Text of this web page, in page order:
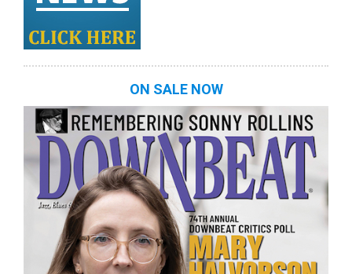
ON SALE NOW